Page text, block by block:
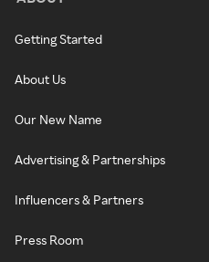
Getting Started
About Us
Our New Name
Advertising & Partnerships
Influencers & Partners
Press Room